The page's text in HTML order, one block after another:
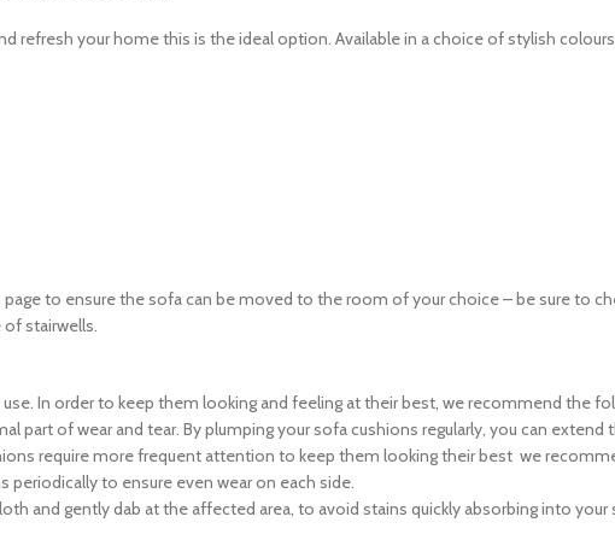
refresh your home this is the ideal option. Available in a choice of stylish
to ensure the sofa can be moved to the room of your choice – be sure to
stairwells.
In order to keep them looking and feeling at their best, we recommend the
part of wear and tear. By plumping your sofa cushions regularly, you can
require more frequent attention to keep them looking their best  we
to ensure even wear on each side.
and gently dab at the affected area, to avoid stains quickly absorbing into your